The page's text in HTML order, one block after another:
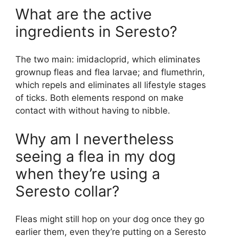
What are the active
ingredients in Seresto?
The two main: imidacloprid, which eliminates
grownup fleas and flea larvae; and flumethrin,
which repels and eliminates all lifestyle stages
of ticks. Both elements respond on make
contact with without having to nibble.
Why am I nevertheless
seeing a flea in my dog
when they’re using a
Seresto collar?
Fleas might still hop on your dog once they go
earlier them, even they’re putting on a Seresto